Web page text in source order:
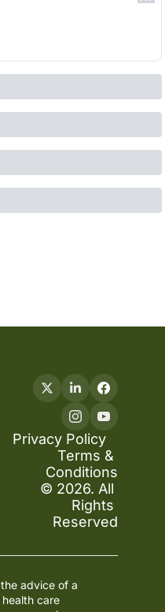
Privacy Policy
Terms &
Conditions
© 2026. All
Rights
Reserved
advice of a
care